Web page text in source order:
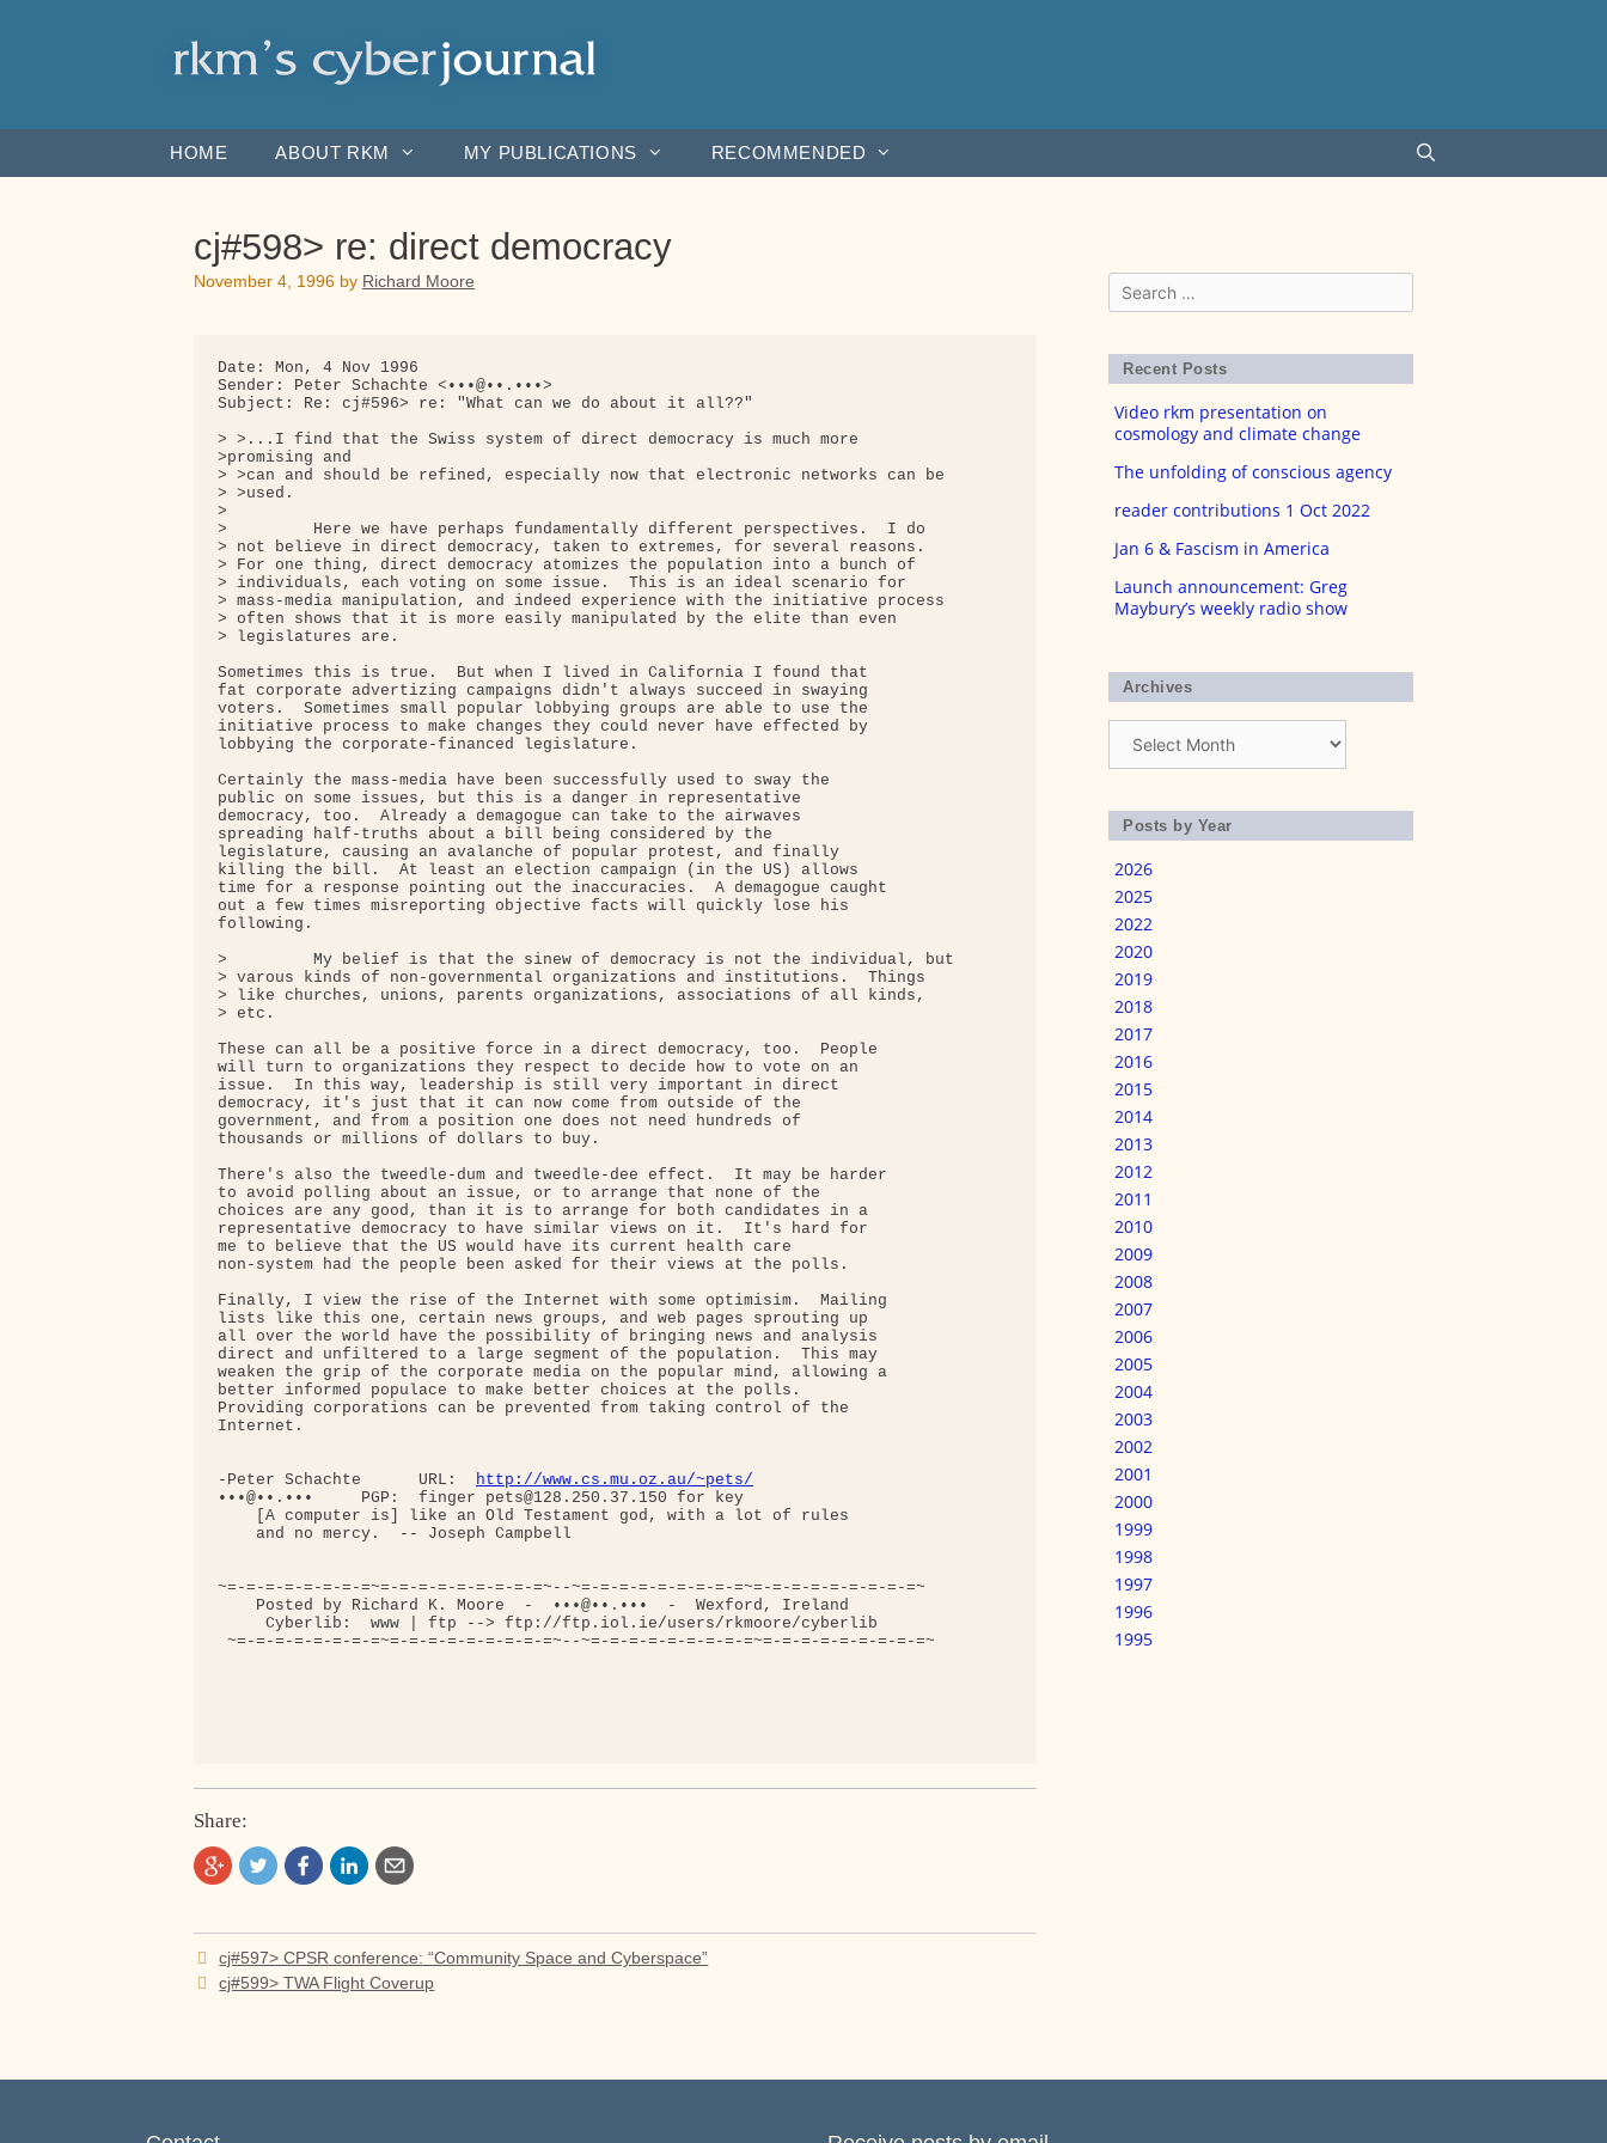
HOME ABOUT RKM MY PUBLICATIONS RECOMMENDED
cj#598> re: direct democracy
November 4, 1996 by Richard Moore
Date: Mon, 4 Nov 1996
Sender: Peter Schachte <•••@••.•••>
Subject: Re: cj#596> re: "What can we do about it all??"
> >...I find that the Swiss system of direct democracy is much more
>promising and
> >can and should be refined, especially now that electronic networks can be
> >used.
>
>         Here we have perhaps fundamentally different perspectives.  I do
> not believe in direct democracy, taken to extremes, for several reasons.
> For one thing, direct democracy atomizes the population into a bunch of
> individuals, each voting on some issue.  This is an ideal scenario for
> mass-media manipulation, and indeed experience with the initiative process
> often shows that it is more easily manipulated by the elite than even
> legislatures are.
Sometimes this is true.  But when I lived in California I found that
fat corporate advertizing campaigns didn't always succeed in swaying
voters.  Sometimes small popular lobbying groups are able to use the
initiative process to make changes they could never have effected by
lobbying the corporate-financed legislature.
Certainly the mass-media have been successfully used to sway the
public on some issues, but this is a danger in representative
democracy, too.  Already a demagogue can take to the airwaves
spreading half-truths about a bill being considered by the
legislature, causing an avalanche of popular protest, and finally
killing the bill.  At least an election campaign (in the US) allows
time for a response pointing out the inaccuracies.  A demagogue caught
out a few times misreporting objective facts will quickly lose his
following.
>         My belief is that the sinew of democracy is not the individual, but
> varous kinds of non-governmental organizations and institutions.  Things
> like churches, unions, parents organizations, associations of all kinds,
> etc.
These can all be a positive force in a direct democracy, too.  People
will turn to organizations they respect to decide how to vote on an
issue.  In this way, leadership is still very important in direct
democracy, it's just that it can now come from outside of the
government, and from a position one does not need hundreds of
thousands or millions of dollars to buy.
There's also the tweedle-dum and tweedle-dee effect.  It may be harder
to avoid polling about an issue, or to arrange that none of the
choices are any good, than it is to arrange for both candidates in a
representative democracy to have similar views on it.  It's hard for
me to believe that the US would have its current health care
non-system had the people been asked for their views at the polls.
Finally, I view the rise of the Internet with some optimisim.  Mailing
lists like this one, certain news groups, and web pages sprouting up
all over the world have the possibility of bringing news and analysis
direct and unfiltered to a large segment of the population.  This may
weaken the grip of the corporate media on the popular mind, allowing a
better informed populace to make better choices at the polls.
Providing corporations can be prevented from taking control of the
Internet.
-Peter Schachte      URL: http://www.cs.mu.oz.au/~pets/
•••@••.•••     PGP:  finger pets@128.250.37.150 for key
    [A computer is] like an Old Testament god, with a lot of rules
    and no mercy.  -- Joseph Campbell
~=-=-=-=-=-=-=-=~=-=-=-=-=-=-=-=-=~--~=-=-=-=-=-=-=-=-=~=-=-=-=-=-=-=-=-=~
    Posted by Richard K. Moore  -  •••@••.•••  -  Wexford, Ireland
     Cyberlib:  www | ftp --> ftp://ftp.iol.ie/users/rkmoore/cyberlib
~=-=-=-=-=-=-=-=~=-=-=-=-=-=-=-=-=~--~=-=-=-=-=-=-=-=-=~=-=-=-=-=-=-=-=-=~
Share:
Post
navigation
cj#597> CPSR conference: “Community Space and Cyberspace”
cj#599> TWA Flight Coverup
Search
for:
Recent Posts
Video rkm presentation on
cosmology and climate change
The unfolding of conscious agency
reader contributions 1 Oct 2022
Jan 6 & Fascism in America
Launch announcement: Greg
Maybury’s weekly radio show
Archives
Posts by Year
2026
2025
2022
2020
2019
2018
2017
2016
2015
2014
2013
2012
2011
2010
2009
2008
2007
2006
2005
2004
2003
2002
2001
2000
1999
1998
1997
1996
1995